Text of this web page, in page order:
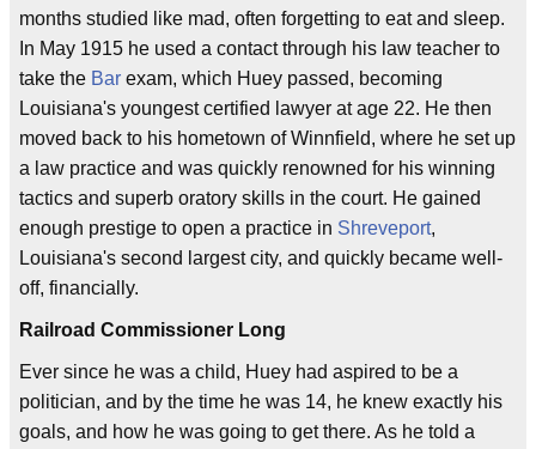
months studied like mad, often forgetting to eat and sleep.
In May 1915 he used a contact through his law teacher to
take the Bar exam, which Huey passed, becoming
Louisiana's youngest certified lawyer at age 22. He then
moved back to his hometown of Winnfield, where he set up
a law practice and was quickly renowned for his winning
tactics and superb oratory skills in the court. He gained
enough prestige to open a practice in Shreveport,
Louisiana's second largest city, and quickly became well-
off, financially.
Railroad Commissioner Long
Ever since he was a child, Huey had aspired to be a
politician, and by the time he was 14, he knew exactly his
goals, and how he was going to get there. As he told a